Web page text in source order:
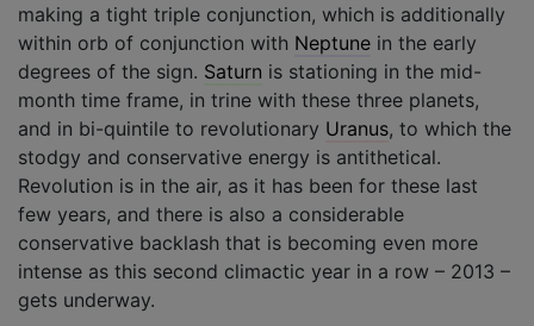
making a tight triple conjunction, which is additionally
within orb of conjunction with Neptune in the early
degrees of the sign. Saturn is stationing in the mid-
month time frame, in trine with these three planets,
and in bi-quintile to revolutionary Uranus, to which the
stodgy and conservative energy is antithetical.
Revolution is in the air, as it has been for these last
few years, and there is also a considerable
conservative backlash that is becoming even more
intense as this second climactic year in a row – 2013 –
gets underway.